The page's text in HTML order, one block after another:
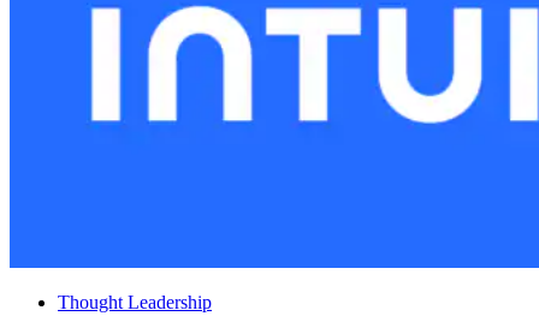
Thought Leadership